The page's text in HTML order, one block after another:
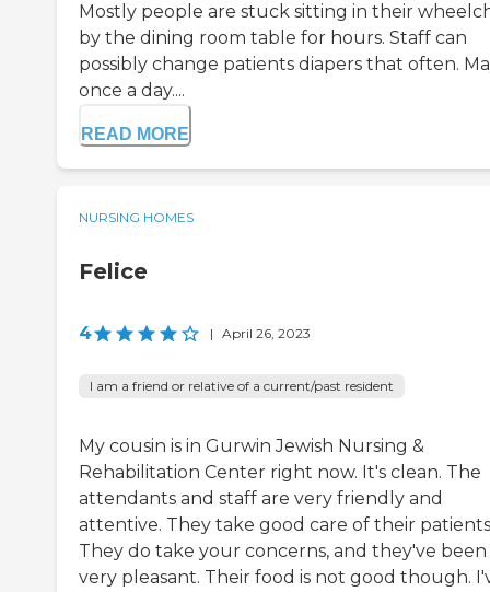
Mostly people are stuck sitting in their
by the dining room table for hours. Staff can
possibly change patients diapers that often.
once a day....
READ MORE
NURSING HOMES
Felice
4 | April 26, 2023
I am a friend or relative of a current/past resident
My cousin is in Gurwin Jewish Nursing &
Rehabilitation Center right now. It's clean. The
attendants and staff are very friendly and
attentive. They take good care of their
They do take your concerns, and they've been
very pleasant. Their food is not good though.